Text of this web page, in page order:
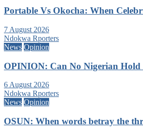
Portable Vs Okocha: When
7 August 2026
Ndokwa Rporters
News Opinion
OPINION: Can No Nigerian Hold
6 August 2026
Ndokwa Rporters
News Opinion
OSUN: When words betray the